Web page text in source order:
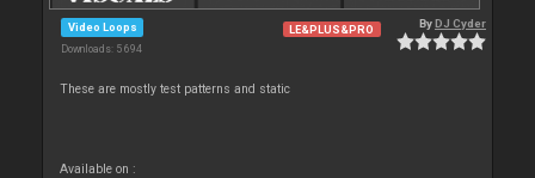
Video Loops
Downloads: 5 694
LE&PLUS&PRO ByDJ Cyder
These are mostly test patterns and static
Available on :